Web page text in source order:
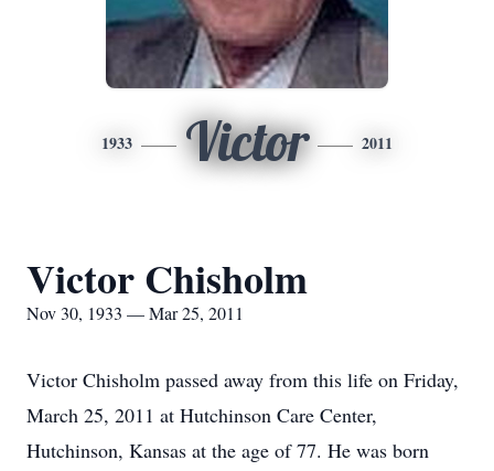
1933 Victor 2011
Victor Chisholm
Nov 30, 1933 — Mar 25, 2011
Victor Chisholm passed away from this life on Friday,
March 25, 2011 at Hutchinson Care Center,
Hutchinson, Kansas at the age of 77. He was born